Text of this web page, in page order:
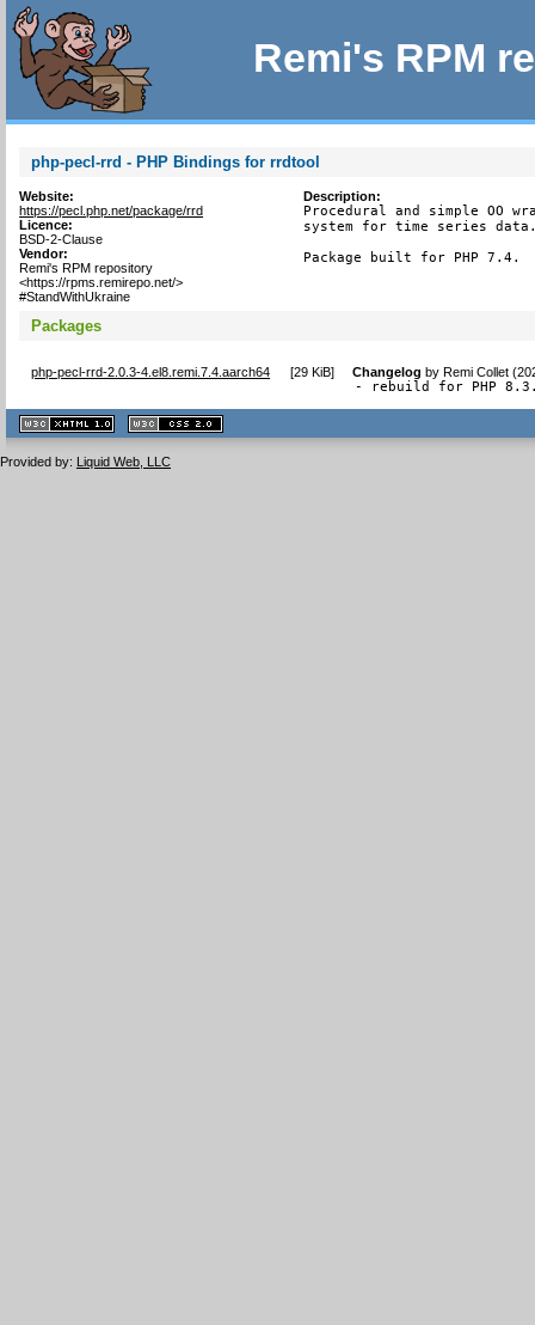
Remi's RPM
php-pecl-rrd - PHP Bindings for rrdtool
Website:
https://pecl.php.net/package/rrd
Licence:
BSD-2-Clause
Vendor:
Remi's RPM repository
<https://rpms.remirepo.net/>
#StandWithUkraine
Description:
Procedural and simple OO
system for time series
Package built for PHP 7.4.
Packages
php-pecl-rrd-2.0.3-4.el8.remi.7.4.aarch64 [29 KiB] Changelog byRemi Collet
- rebuild for PHP
XHTML
1.1 valide
2.0 valide
Provided by: Liquid Web, LLC